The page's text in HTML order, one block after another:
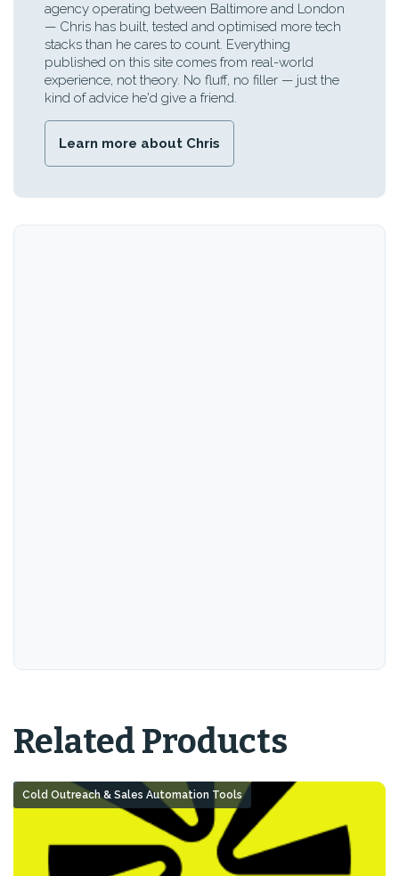
agency operating between Baltimore and London
— Chris has built, tested and optimised more tech
stacks than he cares to count. Everything
published on this site comes from real-world
experience, not theory. No fluff, no filler — just the
kind of advice he'd give a friend.
Learn more about Chris
Related Products
Cold Outreach & Sales Automation Tools